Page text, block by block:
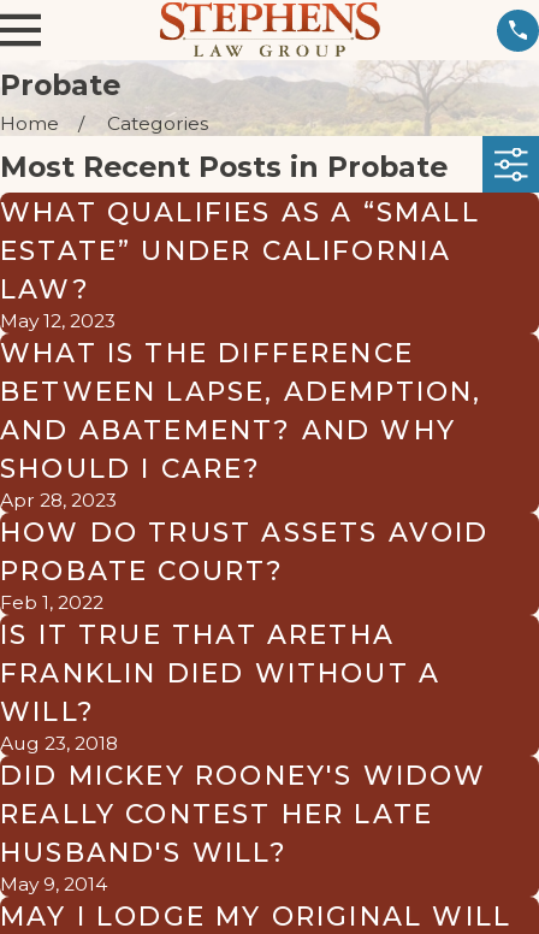
Probate
Home Categories
Most Recent Posts in Probate
WHAT QUALIFIES AS A “SMALL
ESTATE” UNDER CALIFORNIA
LAW?
May 12, 2023
WHAT IS THE DIFFERENCE
BETWEEN LAPSE, ADEMPTION,
AND ABATEMENT? AND WHY
SHOULD I CARE?
Apr 28, 2023
HOW DO TRUST ASSETS AVOID
PROBATE COURT?
Feb 1, 2022
IS IT TRUE THAT ARETHA
FRANKLIN DIED WITHOUT A
WILL?
Aug 23, 2018
DID MICKEY ROONEY'S WIDOW
REALLY CONTEST HER LATE
HUSBAND'S WILL?
May 9, 2014
MAY I LODGE MY ORIGINAL WILL